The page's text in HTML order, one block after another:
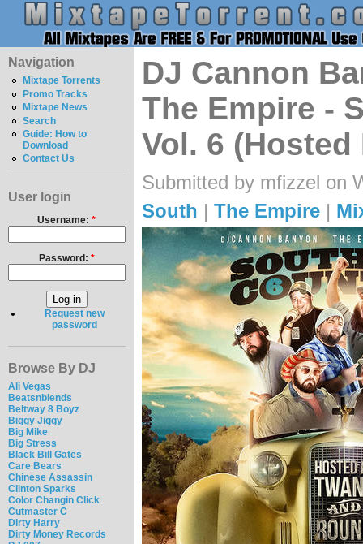
Navigation
Mixtape Torrents
Promo Tracks
Mixtape News
Search
Guide: How to
Download
Contact Us
User login
Username:*
Password: *
Request new
password
Browse By DJ
Ali Vegas
Beatsnblends
Beltway 8 Boyz
Biggy Jiggy
Big Mike
Big Stress
Black Bill Gates
Care Bears
Chinese Assassin
Clinton Sparks
Color Changin Click
Cutmaster C
Dirty Harry
Dirty Money Records
DJ Cannon
The Empire -
Vol. 6
Submitted by mfizzel on
South | The Empire |